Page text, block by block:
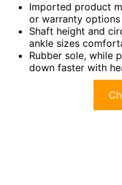
Imported product
or warranty options
Shaft height and
ankle sizes
Rubber sole, while
down faster with